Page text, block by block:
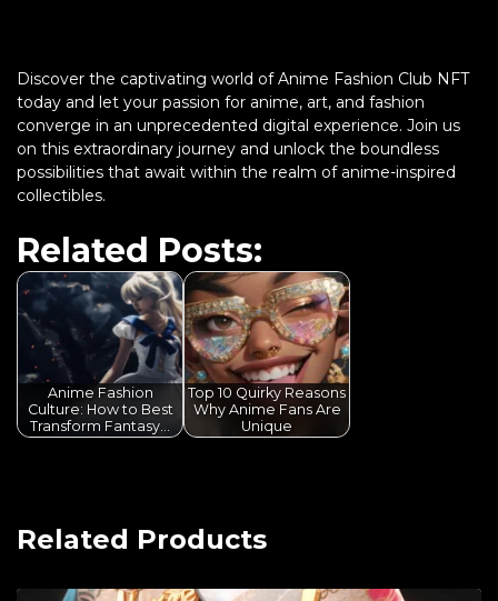
Discover the captivating world of Anime Fashion Club NFT
today and let your passion for anime, art, and fashion
converge in an unprecedented digital experience. Join us
on this extraordinary journey and unlock the boundless
possibilities that await within the realm of anime-inspired
collectibles.
Related Posts:
Anime Fashion
Culture: How to Best
Transform Fantasy…
Top 10 Quirky Reasons
Why Anime Fans Are
Unique
Related Products